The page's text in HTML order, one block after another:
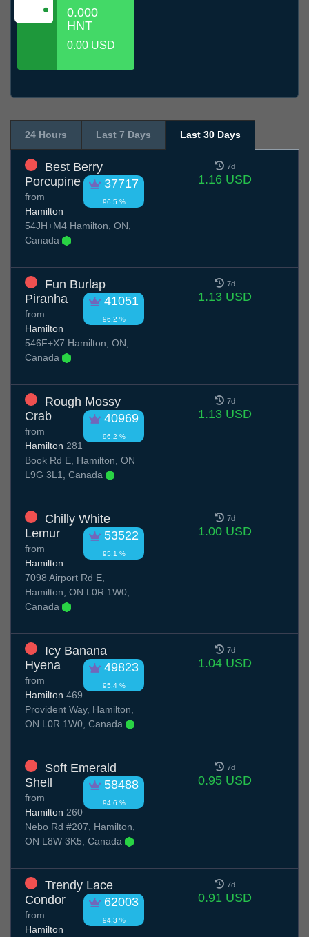
0.000
HNT
0.00 USD
24 Hours Last 7 Days Last 30 Days
Best Berry
Porcupine
37717
96.5 %
from
Hamilton
54JH+M4 Hamilton, ON,
Canada
7d
1.16 USD
Fun Burlap
Piranha
41051
96.2 %
from
Hamilton
546F+X7 Hamilton, ON,
Canada
7d
1.13 USD
Rough Mossy
Crab
40969
96.2 %
from
Hamilton 281
Book Rd E, Hamilton, ON
L9G 3L1, Canada
7d
1.13 USD
Chilly White
Lemur
53522
95.1 %
from
Hamilton
7098 Airport Rd E,
Hamilton, ON L0R 1W0,
Canada
7d
1.00 USD
Icy Banana
Hyena
49823
95.4 %
from
Hamilton 469
Provident Way, Hamilton,
ON L0R 1W0, Canada
7d
1.04 USD
Soft Emerald
Shell
58488
94.6 %
from
Hamilton 260
Nebo Rd #207, Hamilton,
ON L8W 3K5, Canada
7d
0.95 USD
Trendy Lace
Condor
62003
94.3 %
from
Hamilton
7d
0.91 USD